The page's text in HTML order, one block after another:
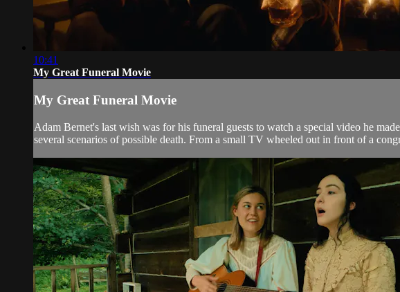
10:41
My Great Funeral Movie
My Great Funeral Movie
Adam Bernet's last wish was for his funeral guests to watch a special video he
several scenarios of possible death. From a small TV wheeled out in front of a